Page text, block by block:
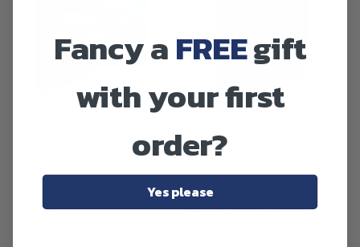
Kerax Hyperdrive KX+ Super
Mineral 15W40 E3 E5 SHPD
£20.88
SOLD OUT
Kerax
Kerax Hyperdrive KXR 0W20
Fully Synthetic 1 Litre
Fancy aFREEgift
with your first
order?
Yes please